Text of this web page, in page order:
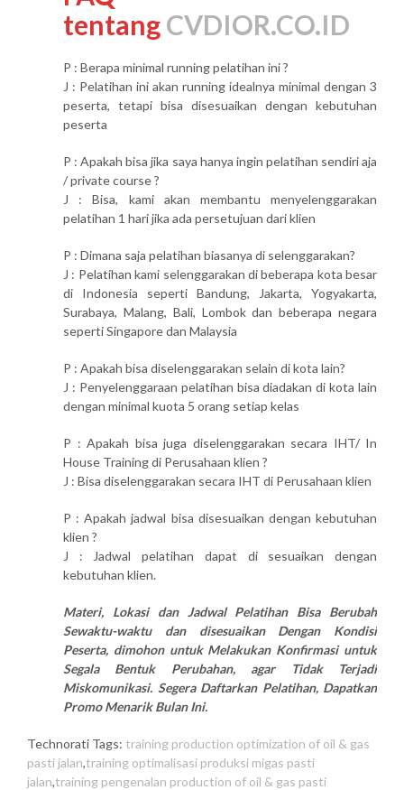
tentangCVDIOR.CO.ID
P : Berapa minimal running pelatihan ini ?
J : Pelatihan ini akan running idealnya minimal dengan 3
peserta, tetapi bisa disesuaikan dengan kebutuhan
peserta
P : Apakah bisa jika saya hanya ingin pelatihan sendiri aja
/ private course ?
J : Bisa, kami akan membantu menyelenggarakan
pelatihan 1 hari jika ada persetujuan dari klien
P : Dimana saja pelatihan biasanya di selenggarakan?
J : Pelatihan kami selenggarakan di beberapa kota besar
di Indonesia seperti Bandung, Jakarta, Yogyakarta,
Surabaya, Malang, Bali, Lombok dan beberapa negara
seperti Singapore dan Malaysia
P : Apakah bisa diselenggarakan selain di kota lain?
J : Penyelenggaraan pelatihan bisa diadakan di kota lain
dengan minimal kuota 5 orang setiap kelas
P : Apakah bisa juga diselenggarakan secara IHT/ In
House Training di Perusahaan klien ?
J : Bisa diselenggarakan secara IHT di Perusahaan klien
P : Apakah jadwal bisa disesuaikan dengan kebutuhan
klien ?
J : Jadwal pelatihan dapat di sesuaikan dengan
kebutuhan klien.
Materi, Lokasi dan Jadwal Pelatihan Bisa Berubah
Sewaktu-waktu dan disesuaikan Dengan Kondisi
Peserta, dimohon untuk Melakukan Konfirmasi untuk
Segala Bentuk Perubahan, agar Tidak Terjadi
Miskomunikasi. Segera Daftarkan Pelatihan, Dapatkan
Promo Menarik Bulan Ini.
Technorati Tags: training production optimization of oil & gas
pasti jalan,training optimalisasi produksi migas pasti
jalan,training pengenalan production of oil & gas pasti